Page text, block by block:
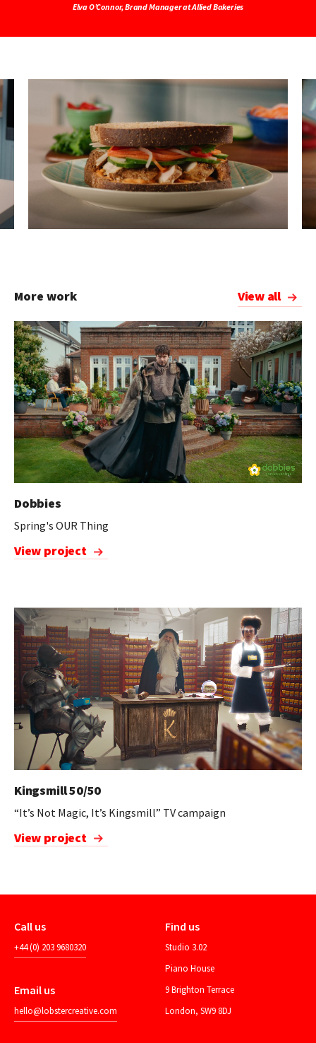
Elva O’Connor, Brand Manager at Allied Bakeries
More work View all
Dobbies
Spring's OUR Thing
View project
Kingsmill 50/50
“It’s Not Magic, It’s Kingsmill” TV campaign
View project
Call us
+44 (0) 203 9680320
Email us
hello@lobstercreative.com
Find us
Studio 3.02
Piano House
9 Brighton Terrace
London, SW9 8DJ